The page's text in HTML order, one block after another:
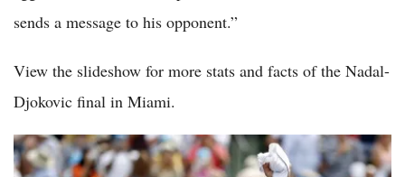
sends a message to his opponent.”
View the slideshow for more stats and facts of the Nadal-
Djokovic final in Miami.